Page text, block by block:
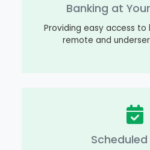
Banking at
Providing easy access to
remote and